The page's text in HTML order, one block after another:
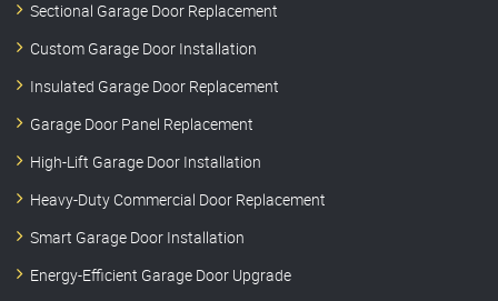
Sectional Garage Door Replacement
Custom Garage Door Installation
Insulated Garage Door Replacement
Garage Door Panel Replacement
High-Lift Garage Door Installation
Heavy-Duty Commercial Door Replacement
Smart Garage Door Installation
Energy-Efficient Garage Door Upgrade